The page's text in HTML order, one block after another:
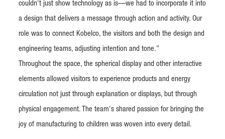
couldn't just show technology as is—we had to incorporate it into
a design that delivers a message through action and activity. Our
role was to connect Kobelco, the visitors and both the design and
engineering teams, adjusting intention and tone."
Throughout the space, the spherical display and other interactive
elements allowed visitors to experience products and energy
circulation not just through explanation or displays, but through
physical engagement. The team's shared passion for bringing the
joy of manufacturing to children was woven into every detail.